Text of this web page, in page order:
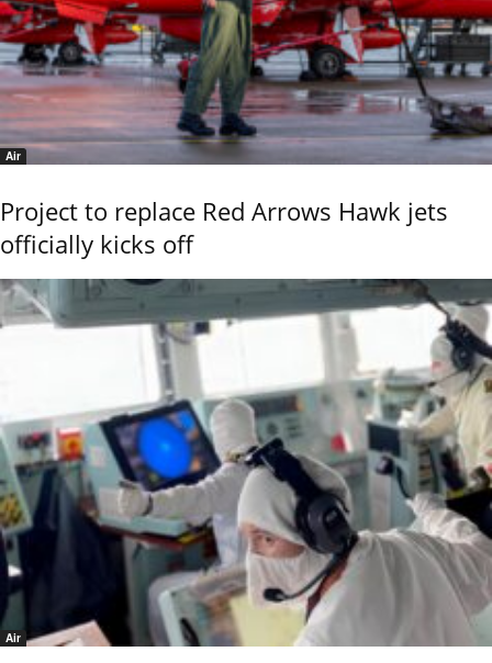
Air
Project to replace Red Arrows Hawk jets
officially kicks off
Air